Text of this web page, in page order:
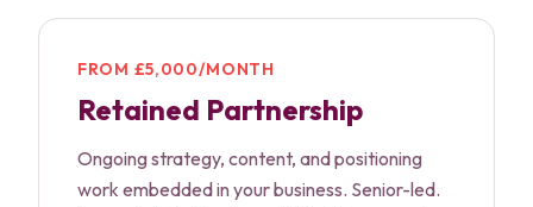
FROM £5,000/MONTH
Retained Partnership
Ongoing strategy, content, and positioning
work embedded in your business. Senior-led.